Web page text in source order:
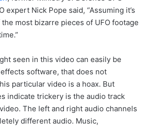
expert Nick Pope said, “Assuming it’s
the most bizarre pieces of UFO footage
seen in this video can easily be
software, that does not
particular video is a hoax. But
indicate trickery is the audio track
The left and right audio channels
different audio. Music,